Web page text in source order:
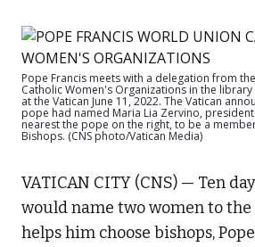
Pope Francis meets with a delegation from
Catholic Women's Organizations in the
at the Vatican June 11, 2022. The Vatican
pope had named Maria Lia Zervino,
nearest the pope on the right, to be a
Bishops. (CNS photo/Vatican Media)
VATICAN CITY (CNS) — Ten
would name two women to
helps him choose bishops,